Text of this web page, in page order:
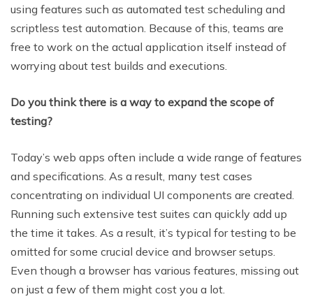
using features such as automated test scheduling and
scriptless test automation. Because of this, teams are
free to work on the actual application itself instead of
worrying about test builds and executions.
Do you think there is a way to expand the scope of
testing?
Today’s web apps often include a wide range of features
and specifications. As a result, many test cases
concentrating on individual UI components are created.
Running such extensive test suites can quickly add up
the time it takes. As a result, it’s typical for testing to be
omitted for some crucial device and browser setups.
Even though a browser has various features, missing out
on just a few of them might cost you a lot.